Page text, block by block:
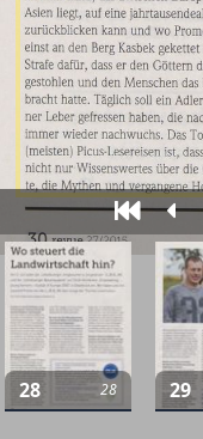
28 28 29